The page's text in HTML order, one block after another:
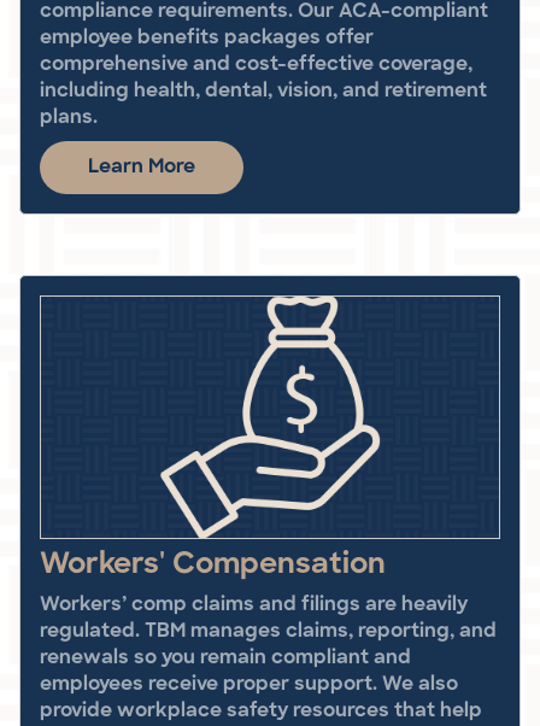
compliance requirements. Our ACA-compliant
employee benefits packages offer
comprehensive and cost-effective coverage,
including health, dental, vision, and retirement
plans.
Learn More
Workers' Compensation
Workers’ comp claims and filings are heavily
regulated. TBM manages claims, reporting, and
renewals so you remain compliant and
employees receive proper support. We also
provide workplace safety resources that help